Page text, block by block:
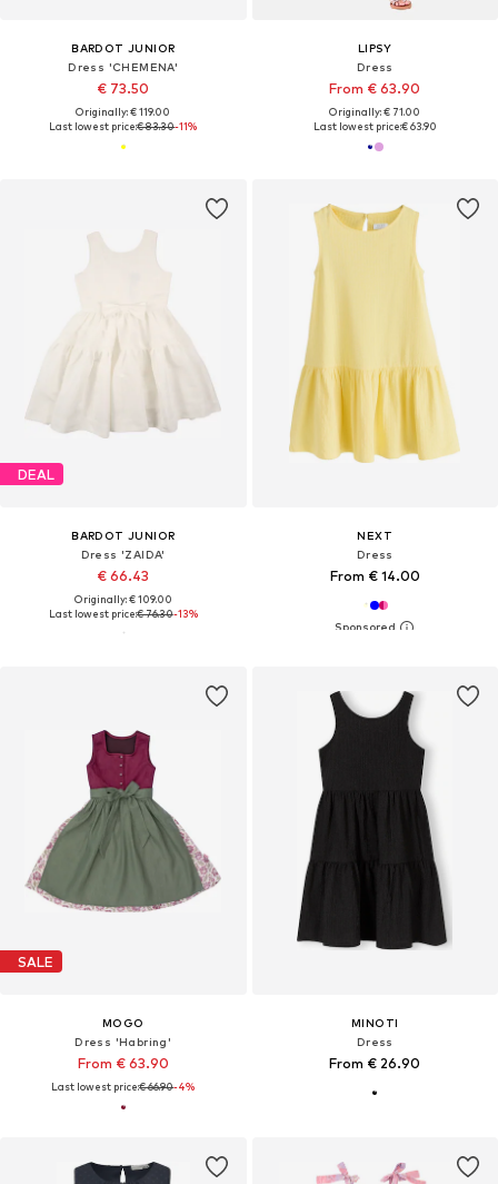
BARDOT JUNIOR
Dress 'CHEMENA'
€ 73.50
Originally: € 119.00
Last lowest price:€ 83.30-11%
LIPSY
Dress
From € 63.90
Originally: € 71.00
Last lowest price:€ 63.90
DEAL
BARDOT JUNIOR
Dress 'ZAIDA'
€ 66.43
Originally: € 109.00
Last lowest price:€ 76.30-13%
NEXT
Dress
From € 14.00
SALE
MOGO
Dress 'Habring'
From € 63.90
Last lowest price:€ 66.90-4%
MINOTI
Dress
From € 26.90